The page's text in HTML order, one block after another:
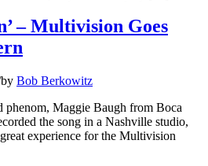
– Multivision Goes
by Bob Berkowitz
phenom, Maggie Baugh from Boca
the song in a Nashville studio,
experience for the Multivision